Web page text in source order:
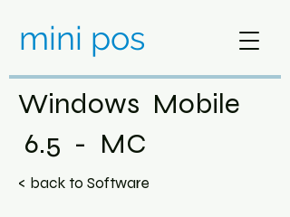
mini pos
Windows Mobile
6.5 - MC
< back to Software